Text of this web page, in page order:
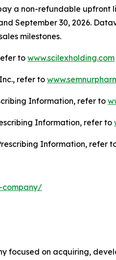
a non-refundable upfront
September 30, 2026.
milestones.
to www.scilexholding.com
refer to
Information, refer to
Information, refer to
Information, refer
company/
focused on acquiring,